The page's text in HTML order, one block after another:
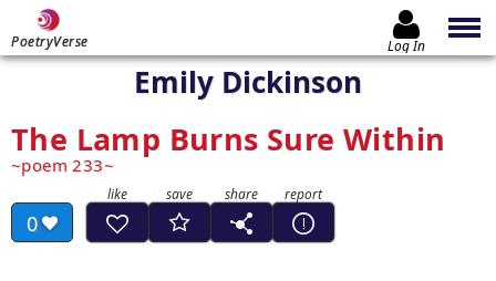
PoetryVerse Log In
Emily Dickinson
The Lamp Burns Sure Within
poem 233
0